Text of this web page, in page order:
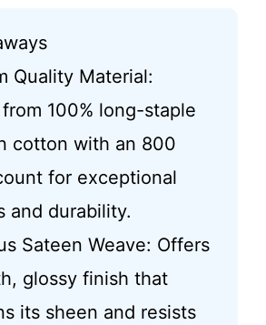
Quality Material:
100% long-staple
cotton with an 800
for exceptional
and durability.
Sateen Weave: Offers
glossy finish that
its sheen and resists